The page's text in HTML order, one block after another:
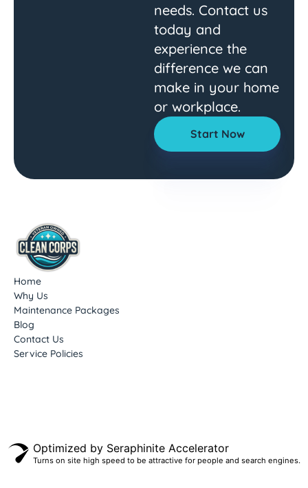
needs. Contact us
today and
experience the
difference we can
make in your home
or workplace.
Start Now
Home
Why Us
Maintenance Packages
Blog
Contact Us
Service Policies
Optimized by Seraphinite Accelerator
Turns on site high speed to be attractive for people and search engines.